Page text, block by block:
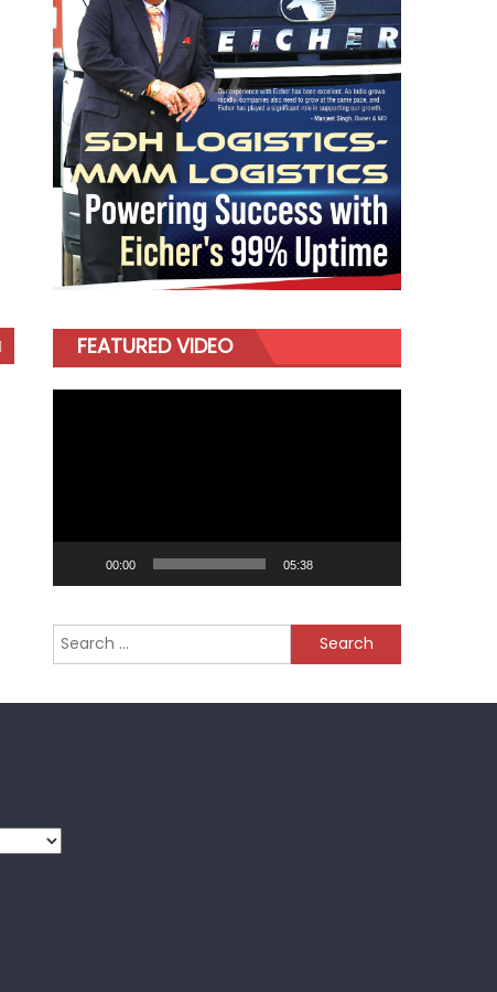
FEATURED VIDEO
00:00 05:38
Search
for: